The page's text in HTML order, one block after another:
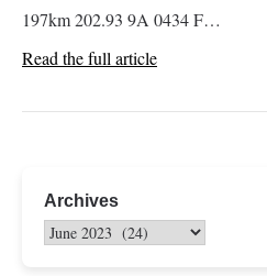
197km 202.93 9A 0434 F…
Read the full article
Archives